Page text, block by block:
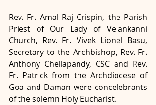
Rev. Fr. Amal Raj Crispin, the Parish
Priest of Our Lady of Velankanni
Church, Rev. Fr. Vivek Lionel Basu,
Secretary to the Archbishop, Rev. Fr.
Anthony Chellapandy, CSC and Rev.
Fr. Patrick from the Archdiocese of
Goa and Daman were concelebrants
of the solemn Holy Eucharist.